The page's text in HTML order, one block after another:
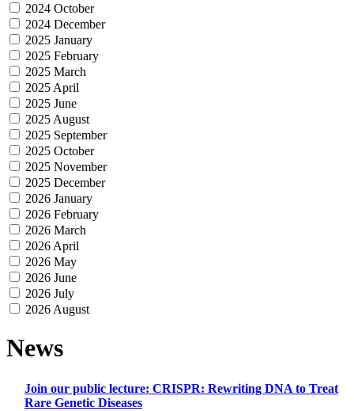
2024 October
2024 December
2025 January
2025 February
2025 March
2025 April
2025 June
2025 August
2025 September
2025 October
2025 November
2025 December
2026 January
2026 February
2026 March
2026 April
2026 May
2026 June
2026 July
2026 August
News
Join our public lecture: CRISPR: Rewriting DNA to Treat
Rare Genetic Diseases